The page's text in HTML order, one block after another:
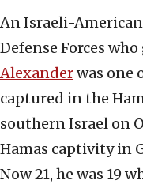
An Israeli-
Defense Forces who
Alexanderwas one
captured in the
southern Israel on
Hamas captivity in
Now 21, he was 19